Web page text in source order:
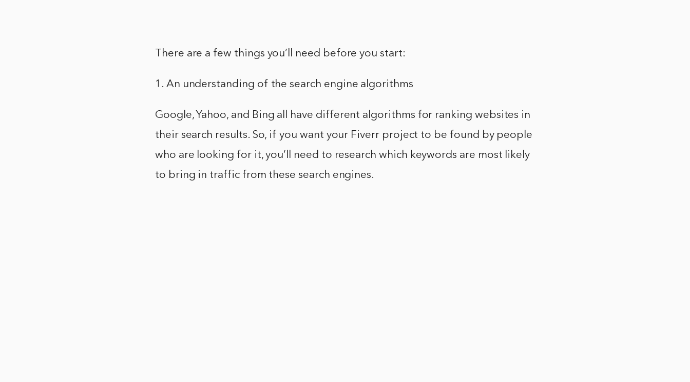
There are a few things you’ll need before you start:
1. An understanding of the search engine algorithms
Google, Yahoo, and Bing all have different algorithms for ranking websites in
their search results. So, if you want your Fiverr project to be found by people
who are looking for it, you’ll need to research which keywords are most likely
to bring in traffic from these search engines.